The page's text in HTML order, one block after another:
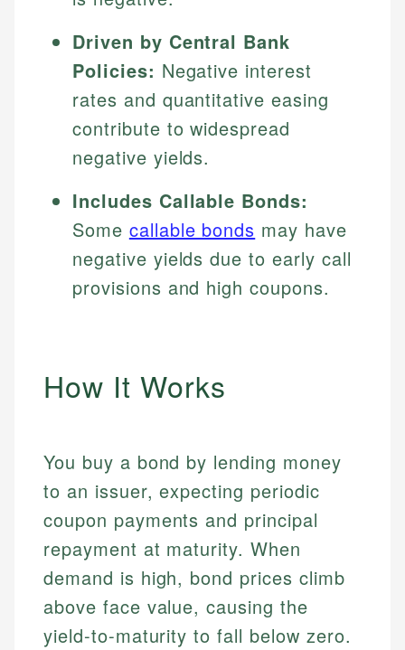
Driven by Central Bank
Policies: Negative interest
rates and quantitative easing
contribute to widespread
negative yields.
Includes Callable Bonds:
Some callable bonds may have
negative yields due to early call
provisions and high coupons.
How It Works
You buy a bond by lending money
to an issuer, expecting periodic
coupon payments and principal
repayment at maturity. When
demand is high, bond prices climb
above face value, causing the
yield-to-maturity to fall below zero.